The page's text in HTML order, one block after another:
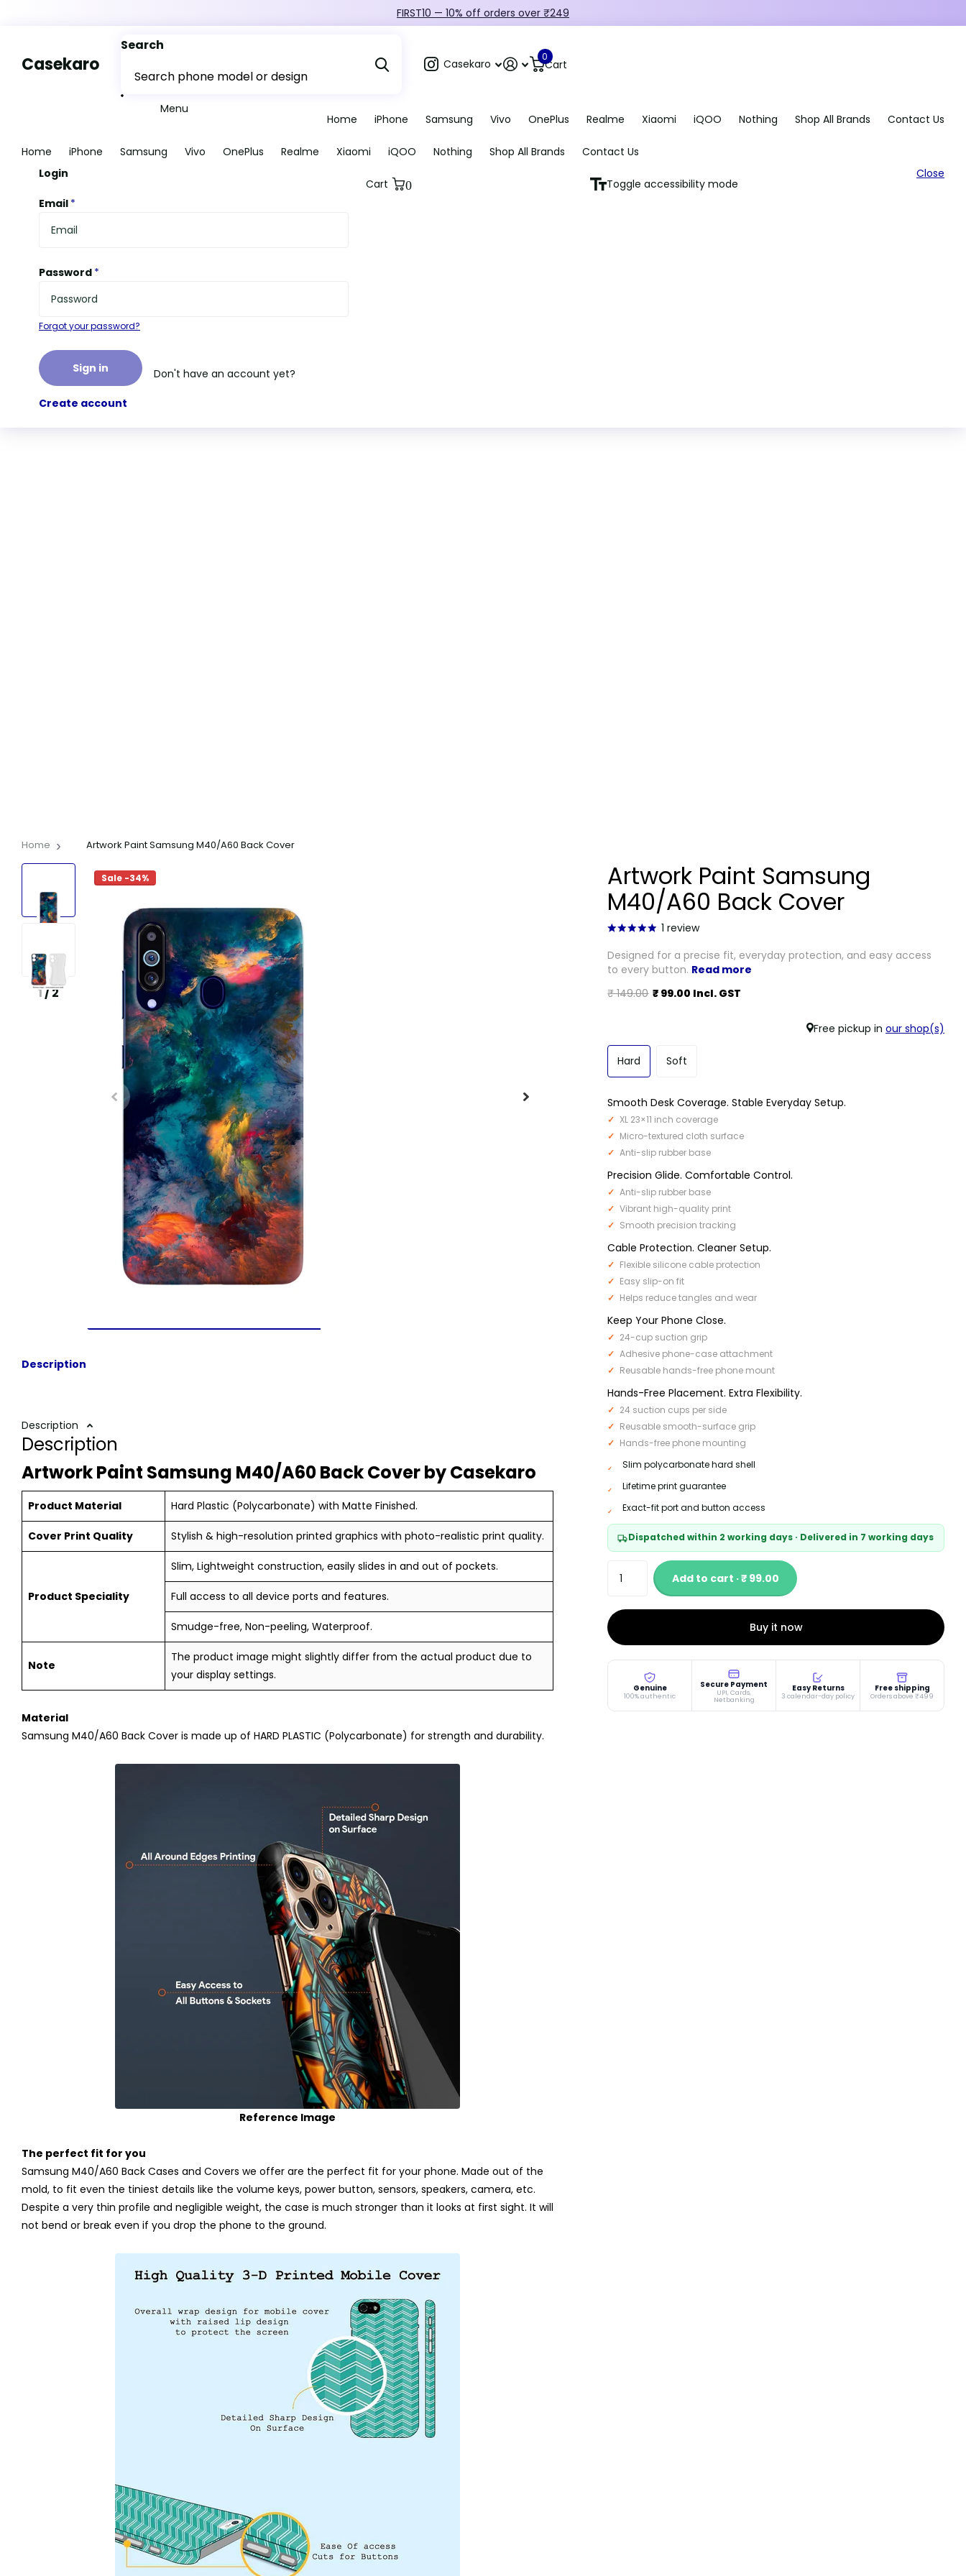
FIRST10 — 10% off orders over ₹249
Casekaro
Search
Casekaro Cart
0
Menu
Home iPhone Samsung Vivo OnePlus Realme Xiaomi iQOO Nothing Shop All Brands Contact Us
Home iPhone Samsung Vivo OnePlus Realme Xiaomi iQOO Nothing Shop All Brands
Contact Us
Login
Email *
Password *
Forgot your password?
Sign in Don't have an account yet?
Create account
Cart 0 Toggle accessibility mode
Close
Home Artwork Paint Samsung M40/A60 Back Cover
1/2
Sale -34%
Description
Description
Description
Artwork Paint Samsung M40/A60 Back Cover by Casekaro
Product Material Hard Plastic (Polycarbonate) with Matte Finished.
Cover Print Quality Stylish & high-resolution printed graphics with photo-realistic print quality.
Product Speciality
Slim, Lightweight construction, easily slides in and out of pockets.
Full access to all device ports and features.
Smudge-free, Non-peeling, Waterproof.
Note
The product image might slightly differ from the actual product due to
your display settings.
Material
Samsung M40/A60 Back Cover is made up of HARD PLASTIC (Polycarbonate) for strength and durability.
Reference Image
The perfect fit for you
Samsung M40/A60 Back Cases and Covers we offer are the perfect fit for your phone. Made out of the
mold, to fit even the tiniest details like the volume keys, power button, sensors, speakers, camera, etc.
Despite a very thin profile and negligible weight, the case is much stronger than it looks at first sight. It will
not bend or break even if you drop the phone to the ground.
Artwork Paint Samsung
M40/A60 Back Cover
1review
Designed for a precise fit, everyday protection, and easy access
to every button. Read more
₹ 149.00₹ 99.00 Incl. GST
Free pickup in our shop(s)
Hard Soft
Smooth Desk Coverage. Stable Everyday Setup.
XL 23×11 inch coverage
Micro-textured cloth surface
Anti-slip rubber base
Precision Glide. Comfortable Control.
Anti-slip rubber base
Vibrant high-quality print
Smooth precision tracking
Cable Protection. Cleaner Setup.
Flexible silicone cable protection
Easy slip-on fit
Helps reduce tangles and wear
Keep Your Phone Close.
24-cup suction grip
Adhesive phone-case attachment
Reusable hands-free phone mount
Hands-Free Placement. Extra Flexibility.
24 suction cups per side
Reusable smooth-surface grip
Hands-free phone mounting
Slim polycarbonate hard shell
Lifetime print guarantee
Exact-fit port and button access
Dispatched within 2 working days · Delivered in 7 working days
Add to cart · ₹ 99.00
Buy it now
Genuine
100% authentic
Secure Payment
UPI, Cards,
Netbanking
Easy Returns
3 calendar-day policy
Free shipping
Orders above ₹499